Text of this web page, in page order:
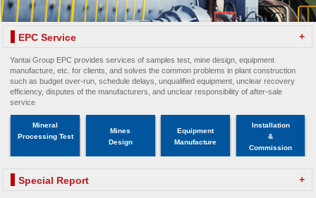
EPC Service +
Yantai Group EPC provides services of samples test, mine design, equipment
manufacture, etc. for clients, and solves the common problems in plant construction
such as budget over-run, schedule delays, unqualified equipment, unclear recovery
efficiency, disputes of the manufacturers, and unclear responsibility of after-sale
service
Mineral
Processing Test
Mines
Design
Equipment
Manufacture
Installation
&
Commission
Special Report +